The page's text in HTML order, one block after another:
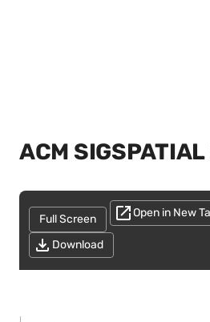
ACM
Full Screen Open in New
Download